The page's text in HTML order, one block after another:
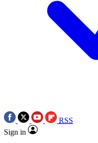
RSS
Sign in